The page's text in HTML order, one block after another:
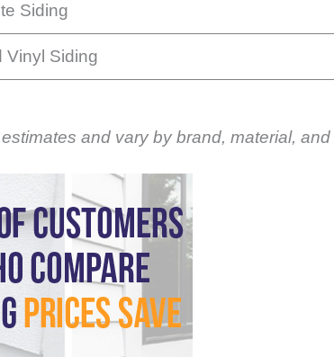
Siding
Vinyl Siding
and vary by brand, material,